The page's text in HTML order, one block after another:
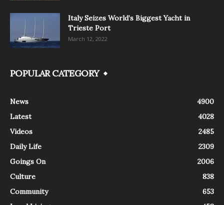
Italy Seizes World’s Biggest Yacht in
Trieste Port
March 12, 2022
POPULAR CATEGORY
News
4900
Latest
4028
Videos
2485
Daily Life
2309
Goings On
2006
Culture
838
Community
653